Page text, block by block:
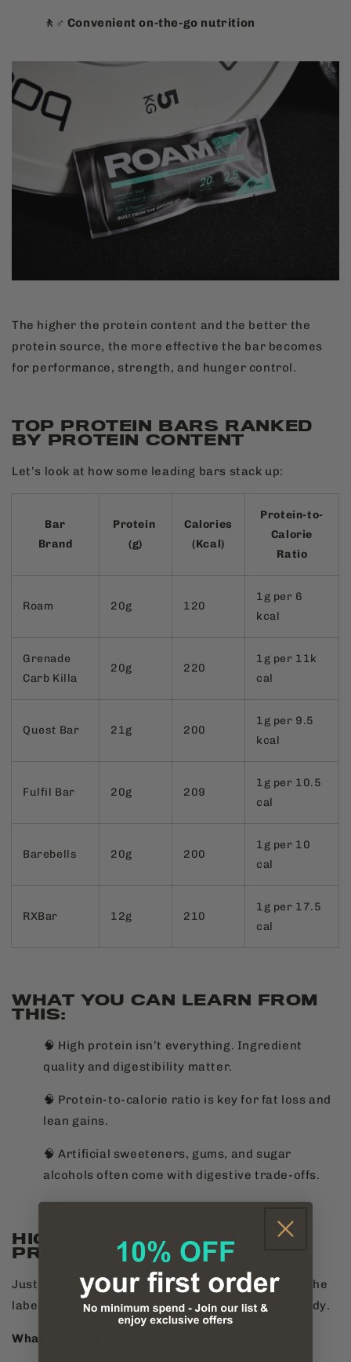
🚶♂️ Convenient on-the-go nutrition
The higher the protein content and the better the
protein source, the more effective the bar becomes
for performance, strength, and hunger control.
TOP PROTEIN BARS RANKED
BY PROTEIN CONTENT
Let’s look at how some leading bars stack up:
Bar
Brand
Protein
(g)
Calories
(Kcal)
Protein-to-
Calorie
Ratio
Roam 20g 120
1g per 6
kcal
Grenade
Carb Killa
20g 220
1g per 11k
cal
Quest Bar 21g 200
1g per 9.5
kcal
Fulfil Bar 20g 209
1g per 10.5
cal
Barebells 20g 200
1g per 10
cal
RXBar 12g 210
1g per 17.5
cal
WHAT YOU CAN LEARN FROM
THIS:
🧠 High protein isn’t everything. Ingredient
quality and digestibility matter.
🧠 Protein-to-calorie ratio is key for fat loss and
lean gains.
🧠 Artificial sweeteners, gums, and sugar
alcohols often come with digestive trade-offs.
HIGH QUALITY OVER HIGH
PROTEIN
Just because a bar has a high protein number on the
label doesn’t mean it’s the best choice for your body.
What to Watch For: